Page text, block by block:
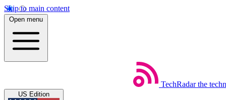
Skip to main content
Open menu
TechRadar the
US Edition